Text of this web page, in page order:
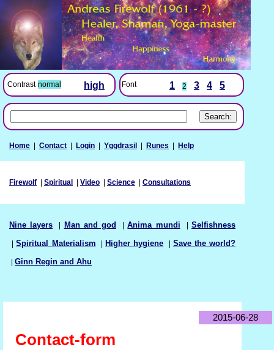
Contrast normal high Font 1 2 3 4 5
Home Contact Login Yggdrasil Runes Help
Firewolf Spiritual Video Science Consultations
Nine layers Man and god |Anima mundi |Selfishness
|Spiritual Materialism Higher hygiene Save the world?
Ginn Regin and Ahu
2015-06-28
Contact-form